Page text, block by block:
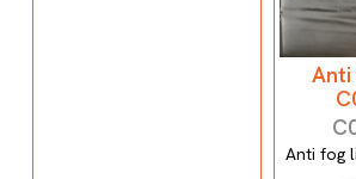
Anti fog